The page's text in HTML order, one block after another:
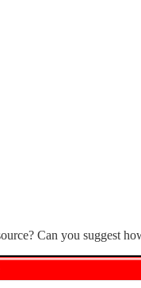
Can you suggest